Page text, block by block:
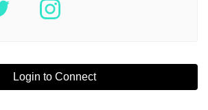
Login to Connect